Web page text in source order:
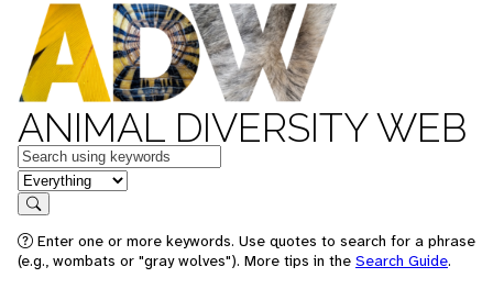
ANIMAL DIVERSITY WEB
Keywords
in feature
Search
Enter one or more keywords. Use quotes to search for a phrase
(e.g., wombats or "gray wolves"). More tips in the Search Guide.